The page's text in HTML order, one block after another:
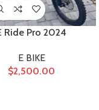
Ride Pro 2024
E BIKE
$2,500.00